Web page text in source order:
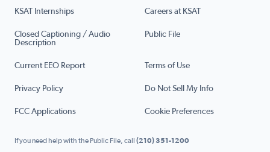
KSAT Internships Careers at KSAT
Closed Captioning / Audio
Description
Public File
Current EEO Report Terms of Use
Privacy Policy Do Not Sell My Info
FCC Applications Cookie Preferences
If you need help with the Public File, call (210) 351-1200